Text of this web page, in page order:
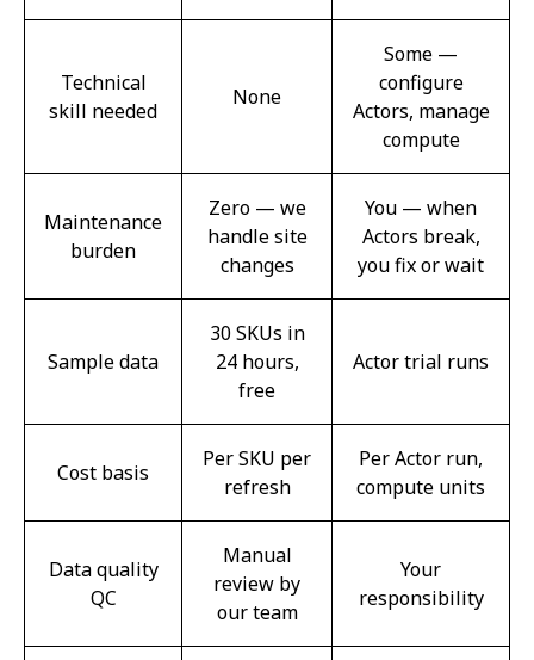
Technical
skill needed
None
Some —
configure
Actors, manage
compute
Maintenance
burden
Zero — we
handle site
changes
You — when
Actors break,
you fix or wait
Sample data
30 SKUs in
24 hours,
free
Actor trial runs
Cost basis
Per SKU per
refresh
Per Actor run,
compute units
Data quality
QC
Manual
review by
our team
Your
responsibility